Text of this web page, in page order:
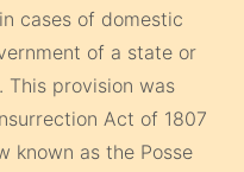
cases of domestic
of a state or
provision was
Act of 1807
known as the Posse